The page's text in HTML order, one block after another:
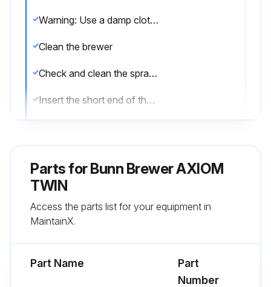
Warning: Use a damp cloth rinsed in any mild, nonabrasive, liquid detergent for cleaning all surfaces on Bunn-O-Matic equipment
Clean the brewer
Check and clean the sprayhead
Insert the short end of the sprayhead cleaning tool into each of the five water outlets of the plastic sprayhead to remove any mineral deposits
Sign off on the daily brewer cleaning
Parts forBunn Brewer AXIOM
TWIN
Access the parts list for your equipment in
MaintainX.
Part Name
Part
Number